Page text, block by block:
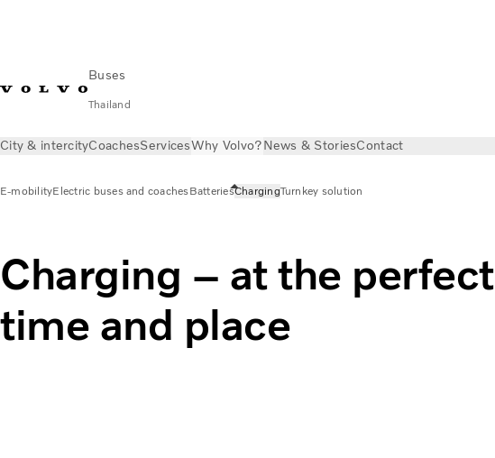
Buses
Thailand
City & intercityCoachesServicesWhy Volvo?News & StoriesContact
E-mobilityElectric buses and coachesBatteriesChargingTurnkey solution
Charging – at the perfect
time and place